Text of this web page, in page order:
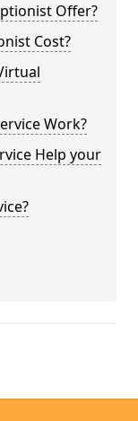
Offer?
Cost?
Work?
Help your